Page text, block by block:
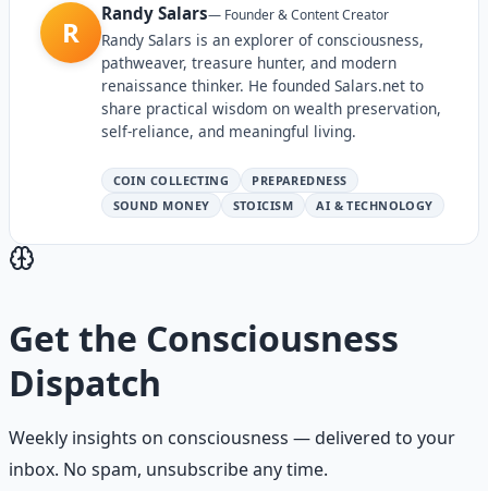
R
Randy Salars— Founder & Content Creator
Randy Salars is an explorer of consciousness,
pathweaver, treasure hunter, and modern
renaissance thinker. He founded Salars.net to
share practical wisdom on wealth preservation,
self-reliance, and meaningful living.
COIN COLLECTING
PREPAREDNESS
SOUND MONEY
STOICISM AI & TECHNOLOGY
Get the Consciousness
Dispatch
Weekly insights on consciousness — delivered to your
inbox. No spam, unsubscribe any time.